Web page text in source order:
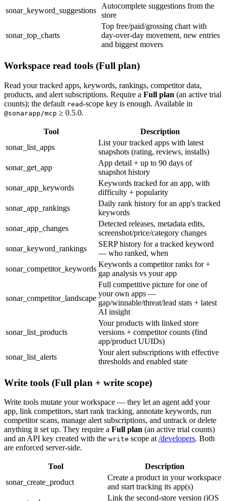
sonar_keyword_suggestions
Autocomplete suggestions from the
store
sonar_top_charts
Top free/paid/grossing chart with
day-over-day movement, new entries
and biggest movers
Workspace read tools (Full plan)
Read your tracked apps, keywords, rankings, competitor data,
products, and alert subscriptions. Require a Full plan (an active trial
counts); the default read-scope key is enough. Available in
@sonarapp/mcp ≥ 0.5.0.
Tool
Description
sonar_list_apps
List your tracked apps with latest
snapshots (rating, reviews, installs)
sonar_get_app
App detail + up to 90 days of
snapshot history
sonar_app_keywords
Keywords tracked for an app, with
difficulty + popularity
sonar_app_rankings
Daily rank history for an app's tracked
keywords
sonar_app_changes
Detected releases, metadata edits,
screenshot/price/category changes
sonar_keyword_rankings
SERP history for a tracked keyword
— who ranked, when
sonar_competitor_keywords
Keywords a competitor ranks for +
gap analysis vs your app
sonar_competitor_landscape
Full competitive picture for one of
your own apps —
gap/winnable/threat/lead stats + latest
AI insight
sonar_list_products
Your products with linked store
versions + competitor counts (find
app/product UUIDs)
sonar_list_alerts
Your alert subscriptions with effective
thresholds and enabled state
Write tools (Full plan + write scope)
Write tools mutate your workspace — they let an agent add your
app, link competitors, start rank tracking, annotate keywords, run
competitor scans, manage alert subscriptions, and untrack or delete
anything it set up. They require a Full plan (an active trial counts)
and an API key created with the write scope at /developers. Both
are enforced server-side.
Tool
Description
sonar_create_product
Create a product in your workspace
and start tracking its app(s)
Link the second-store version (iOS